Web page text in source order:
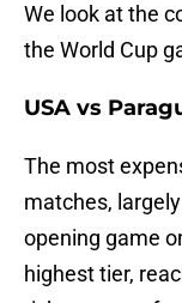
We look at the
the World Cup
USA vs
The most
matches,
opening game
highest tier,